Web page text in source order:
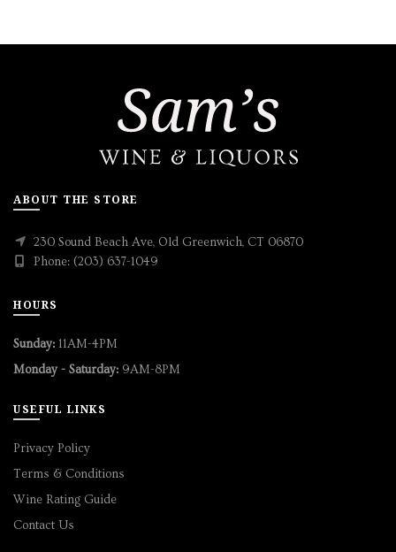
ABOUT THE STORE
230 Sound Beach Ave, Old Greenwich, CT 06870
Phone: (203) 637-1049
HOURS
Sunday: 11AM-4PM
Monday - Saturday: 9AM-8PM
USEFUL LINKS
Privacy Policy
Terms & Conditions
Wine Rating Guide
Contact Us